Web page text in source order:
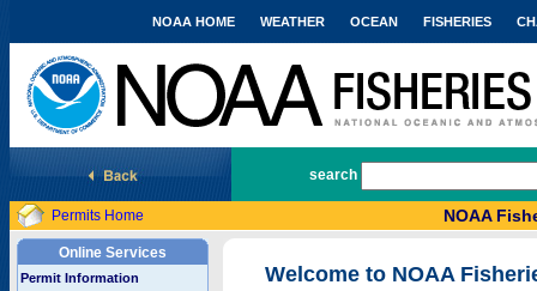
National Marine Fisheries Service
NOAA HOME WEATHER OCEAN FISHERIES
search
Permits Home NOAA
Online Services
Permit Information
Welcome to NOAA